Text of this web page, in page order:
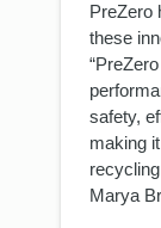
PreZero
these
safety,
making
Marya